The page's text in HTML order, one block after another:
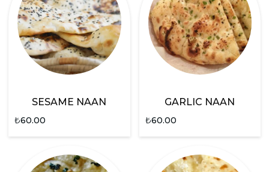
SESAME NAAN
₺60.00
GARLIC NAAN
₺60.00